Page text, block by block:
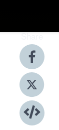
Share